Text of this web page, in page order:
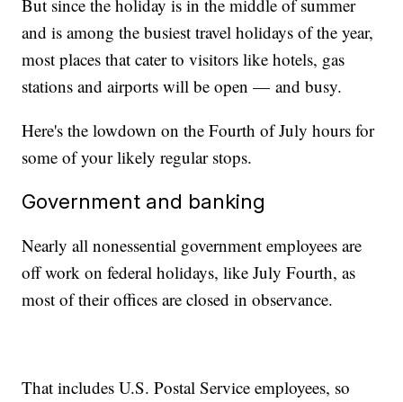
But since the holiday is in the middle of summer
and is among the busiest travel holidays of the year,
most places that cater to visitors like hotels, gas
stations and airports will be open — and busy.
Here's the lowdown on the Fourth of July hours for
some of your likely regular stops.
Government and banking
Nearly all nonessential government employees are
off work on federal holidays, like July Fourth, as
most of their offices are closed in observance.
That includes U.S. Postal Service employees, so